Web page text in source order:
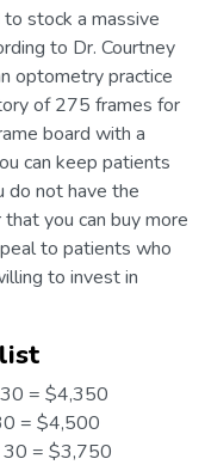
stock a massive
to Dr. Courtney
optometry practice
of 275 frames for
board with a
can keep patients
do not have the
you can buy more
to patients who
to invest in
= $4,350
= $4,500
30 = $3,750